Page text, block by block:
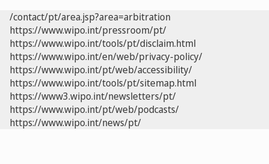
/contact/pt/area.jsp?area=arbitration
https://www.wipo.int/pressroom/pt/
https://www.wipo.int/tools/pt/disclaim.html
https://www.wipo.int/en/web/privacy-policy/
https://www.wipo.int/pt/web/accessibility/
https://www.wipo.int/tools/pt/sitemap.html
https://www3.wipo.int/newsletters/pt/
https://www.wipo.int/pt/web/podcasts/
https://www.wipo.int/news/pt/